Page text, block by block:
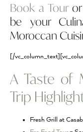
Book a Touror
be your
Moroccan
[/
A Taste of
Trip
Fresh Grill at